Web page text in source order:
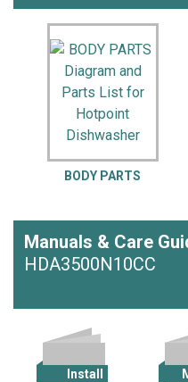
BODY PARTS
Manuals & Care
HDA3500N10CC
Install